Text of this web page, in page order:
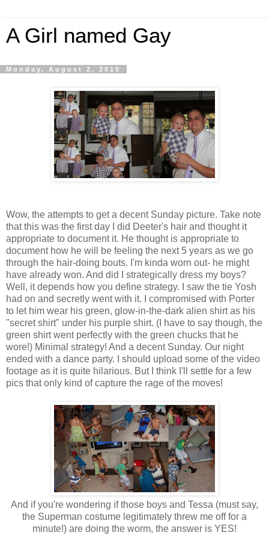
A Girl named Gay
Monday, August 2, 2010
Wow, the attempts to get a decent Sunday picture. Take note
that this was the first day I did Deeter's hair and thought it
appropriate to document it. He thought is appropriate to
document how he will be feeling the next 5 years as we go
through the hair-doing bouts. I'm kinda worn out- he might
have already won. And did I strategically dress my boys?
Well, it depends how you define strategy. I saw the tie Yosh
had on and secretly went with it. I compromised with Porter
to let him wear his green, glow-in-the-dark alien shirt as his
"secret shirt" under his purple shirt. (I have to say though, the
green shirt went perfectly with the green chucks that he
wore!) Minimal strategy! And a decent Sunday. Our night
ended with a dance party. I should upload some of the video
footage as it is quite hilarious. But I think I'll settle for a few
pics that only kind of capture the rage of the moves!
And if you're wondering if those boys and Tessa (must say,
the Superman costume legitimately threw me off for a
minute!) are doing the worm, the answer is YES!